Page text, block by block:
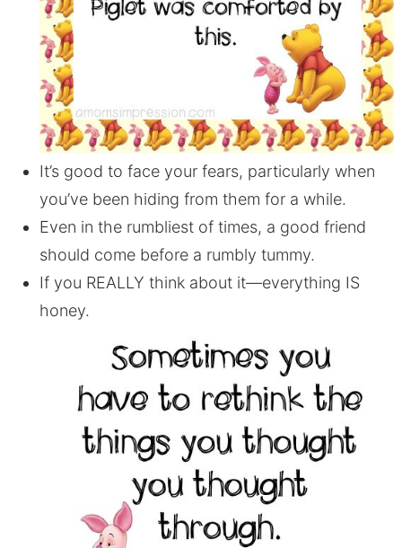
It’s good to face your fears, particularly when
you’ve been hiding from them for a while.
Even in the rumbliest of times, a good friend
should come before a rumbly tummy.
If you REALLY think about it—everything IS
honey.